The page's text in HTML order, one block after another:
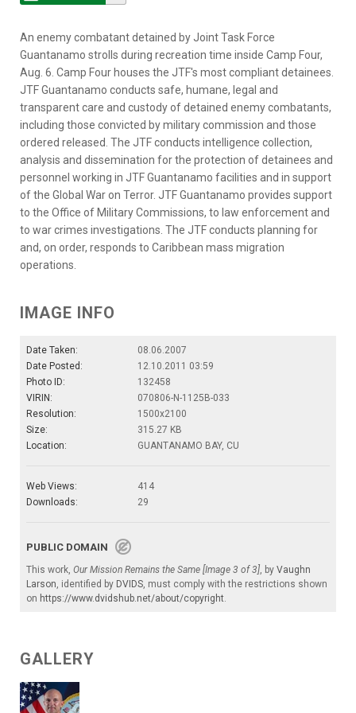
An enemy combatant detained by Joint Task Force
Guantanamo strolls during recreation time inside Camp Four,
Aug. 6. Camp Four houses the JTF's most compliant detainees.
JTF Guantanamo conducts safe, humane, legal and
transparent care and custody of detained enemy combatants,
including those convicted by military commission and those
ordered released. The JTF conducts intelligence collection,
analysis and dissemination for the protection of detainees and
personnel working in JTF Guantanamo facilities and in support
of the Global War on Terror. JTF Guantanamo provides support
to the Office of Military Commissions, to law enforcement and
to war crimes investigations. The JTF conducts planning for
and, on order, responds to Caribbean mass migration
operations.
IMAGE INFO
Date Taken:
08.06.2007
Date Posted:
12.10.2011 03:59
Photo ID:
132458
VIRIN:
070806-N-1125B-033
Resolution:
1500x2100
Size:
315.27 KB
Location:
GUANTANAMO BAY, CU
Web Views:
414
Downloads:
29
PUBLIC DOMAIN
This work, Our Mission Remains the Same [Image 3 of 3], by Vaughn
Larson, identified by DVIDS, must comply with the restrictions shown
on https://www.dvidshub.net/about/copyright.
GALLERY